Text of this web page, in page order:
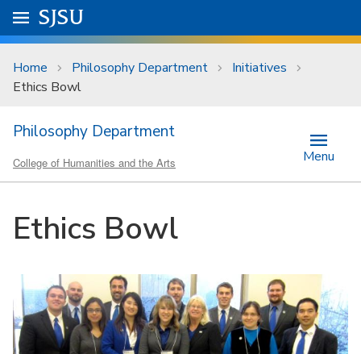
Skip to main content
University Menu .
Go to
SJSU
Home Philosophy Department
Initiatives
Ethics Bowl
Philosophy Department
College of Humanities and the Arts Menu
Ethics Bowl